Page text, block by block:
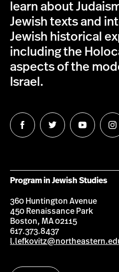
learn about
Jewish texts and
Jewish historical
including the
aspects of the
Israel.
Follow
us
Follow
us
Follow
us
us
Program in Jewish Studies
360 Huntington Avenue
450 Renaissance Park
Boston, MA 02115
617.373.8437